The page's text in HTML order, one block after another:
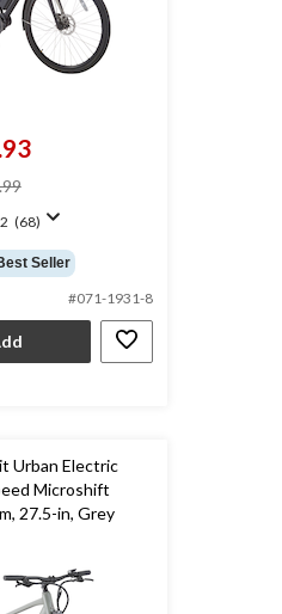
$2,799.99
(68)
Seller
#071-1931-8
Urban Electric
Microshift
27.5-in, Grey